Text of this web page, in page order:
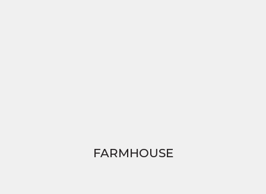
FARMHOUSE